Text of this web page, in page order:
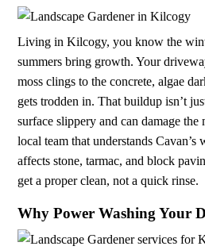
Living in Kilcogy, you know the
summers bring growth. Your
moss clings to the concrete, algae
gets trodden in. That buildup isn’t
surface slippery and can damage the
local team that understands Cavan’s
affects stone, tarmac, and block
get a proper clean, not a quick rinse.
Why Power Washing Your